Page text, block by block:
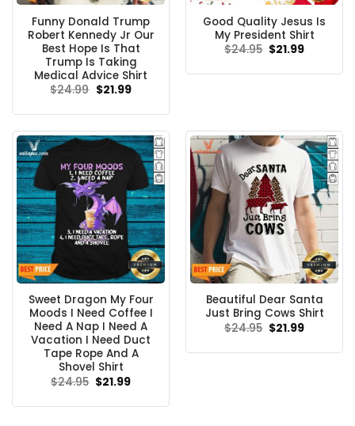
Funny Donald Trump
Robert Kennedy Jr Our
Best Hope Is That
Trump Is Taking
Medical Advice Shirt
$24.99 Original
price
$24.99.
$21.99Current
$21.99.
Good Quality Jesus Is
My President Shirt
$24.95 Original
price
$24.95.
$21.99Current
$21.99.
Sweet Dragon My Four
Moods I Need Coffee I
Need A Nap I Need A
Vacation I Need Duct
Tape Rope And A
Shovel Shirt
$24.95 Original
price
$24.95.
$21.99Current
$21.99.
Beautiful Dear Santa
Just Bring Cows Shirt
$24.95 Original
price
$24.95.
$21.99Current
$21.99.